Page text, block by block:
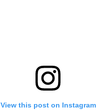
View this post on Instagram